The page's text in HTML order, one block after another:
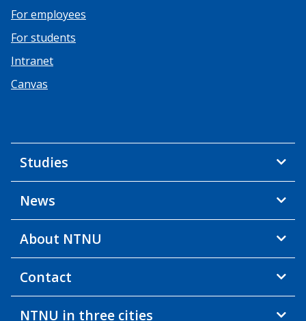
For employees
For students
Intranet
Canvas
Studies
News
About NTNU
Contact
NTNU in three cities